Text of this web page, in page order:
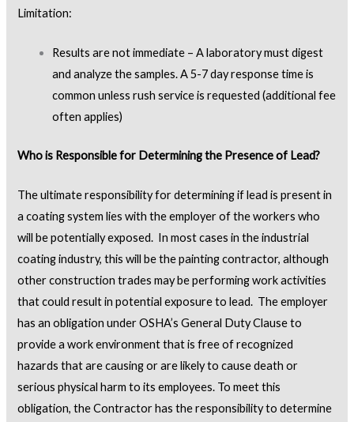
Limitation:
Results are not immediate – A laboratory must digest
and analyze the samples. A 5-7 day response time is
common unless rush service is requested (additional fee
often applies)
Who is Responsible for Determining the Presence of Lead?
The ultimate responsibility for determining if lead is present in
a coating system lies with the employer of the workers who
will be potentially exposed. In most cases in the industrial
coating industry, this will be the painting contractor, although
other construction trades may be performing work activities
that could result in potential exposure to lead. The employer
has an obligation under OSHA’s General Duty Clause to
provide a work environment that is free of recognized
hazards that are causing or are likely to cause death or
serious physical harm to its employees. To meet this
obligation, the Contractor has the responsibility to determine